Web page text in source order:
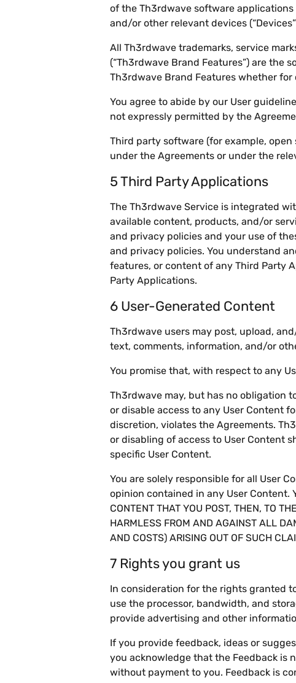
of the Th3rdwave software
and/or other relevant devices
All Th3rdwave trademarks, service
(“Th3rdwave Brand Features”) are the
Th3rdwave Brand Features whether
You agree to abide by our User
not expressly permitted by the
Third party software (for example,
under the Agreements or under the
5 Third Party Applications
The Th3rdwave Service is integrated
available content, products, and/or
and privacy policies and your use of
and privacy policies. You understand
features, or content of any Third Party
Party Applications.
6 User-Generated Content
Th3rdwave users may post, upload,
text, comments, information, and/or
You promise that, with respect to any
Th3rdwave may, but has no obligation
or disable access to any User Content
discretion, violates the Agreements.
or disabling of access to User Content
specific User Content.
You are solely responsible for all User
opinion contained in any User Content.
CONTENT THAT YOU POST, THEN, TO
HARMLESS FROM AND AGAINST ALL
AND COSTS) ARISING OUT OF SUCH
7 Rights you grant us
In consideration for the rights granted
use the processor, bandwidth, and
provide advertising and other
If you provide feedback, ideas or
you acknowledge that the Feedback is
without payment to you. Feedback is